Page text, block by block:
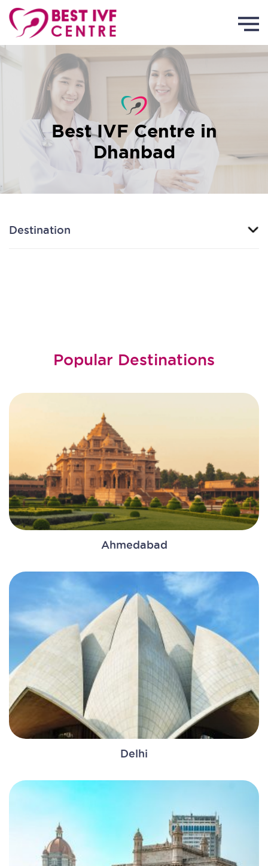
Best IVF Centre in
Dhanbad
Destination
Popular Destinations
Ahmedabad
Delhi